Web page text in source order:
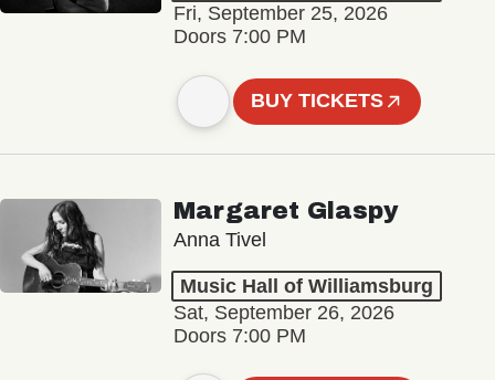
Fri, September 25, 2026
Doors 7:00 PM
BUY TICKETS
Margaret Glaspy
Anna Tivel
Music Hall of Williamsburg
Sat, September 26, 2026
Doors 7:00 PM